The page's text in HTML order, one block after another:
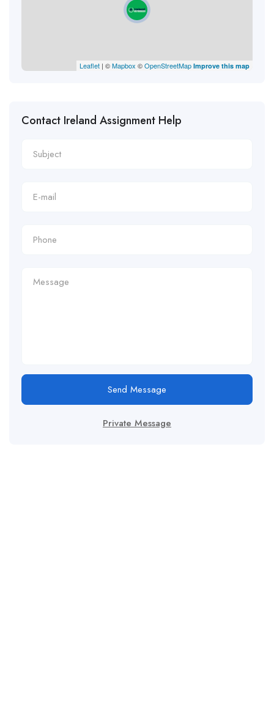
Leaflet | ©Mapbox ©OpenStreetMap Improve this map
Contact Ireland Assignment Help
Send Message
Private Message